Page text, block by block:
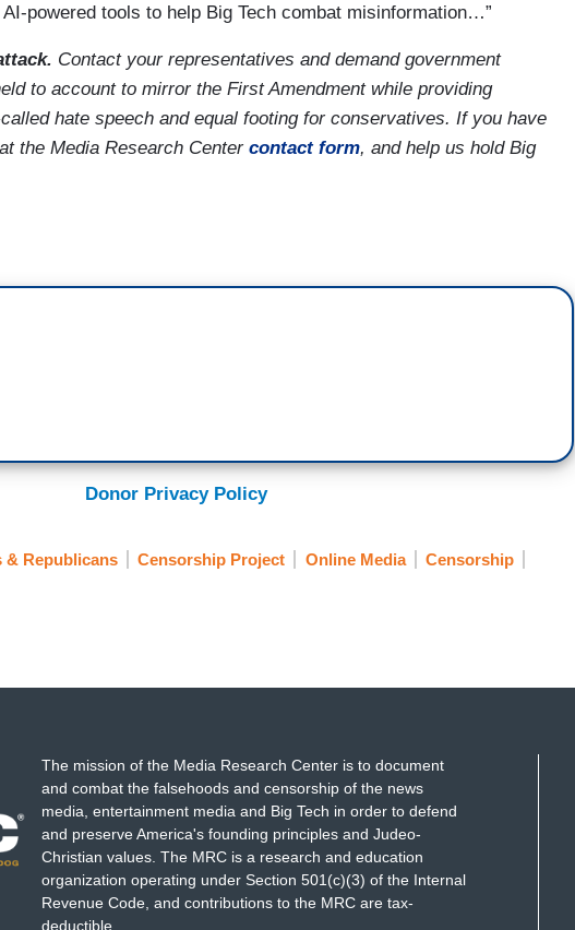
powered tools to help Big Tech combat misinformation…”
Contact your representatives and demand government
to account to mirror the First Amendment while providing
hate speech and equal footing for conservatives. If you have
the Media Research Centercontact form, and help us hold Big
Donor Privacy Policy
& Republicans Censorship Project Online Media
Censorship
The mission of the Media Research Center is to document
and combat the falsehoods and censorship of the news
media, entertainment media and Big Tech in order to defend
and preserve America's founding principles and Judeo-
Christian values. The MRC is a research and education
organization operating under Section 501(c)(3) of the Internal
Revenue Code, and contributions to the MRC are tax-
deductible.